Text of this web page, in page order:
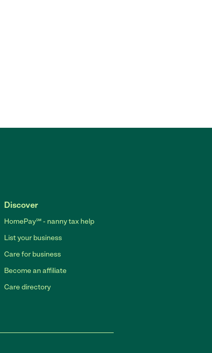
Discover
HomePay℠ - nanny tax help
List your business
Care for business
Become an affiliate
Care directory